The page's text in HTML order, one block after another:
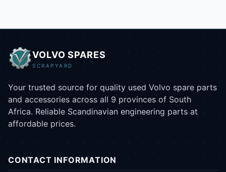
VOLVO SPARES
SCRAPYARD
Your trusted source for quality used Volvo spare parts
and accessories across all 9 provinces of South
Africa. Reliable Scandinavian engineering parts at
affordable prices.
CONTACT INFORMATION